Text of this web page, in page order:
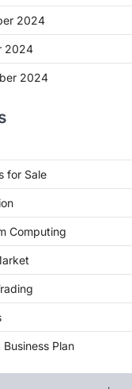
2024
2024
2024
for Sale
Computing
Plan